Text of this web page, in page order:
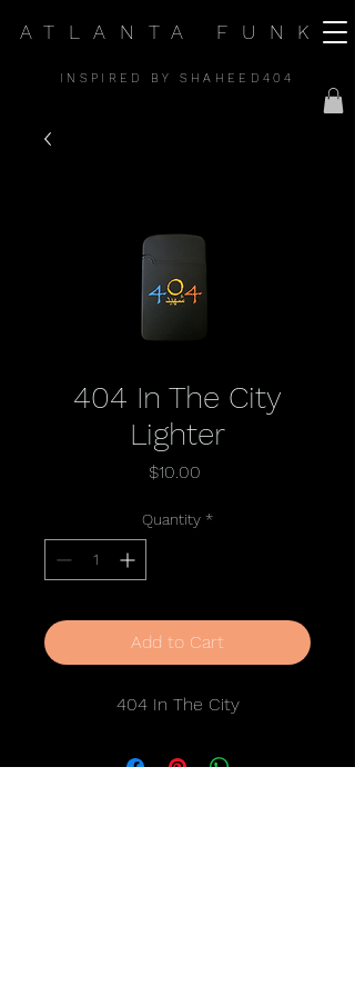
INSPIRED BY SHAHEED404
ATLANTA FUNK
404 In The City
Lighter
$10.00
Quantity *
Add to Cart
404 In The City